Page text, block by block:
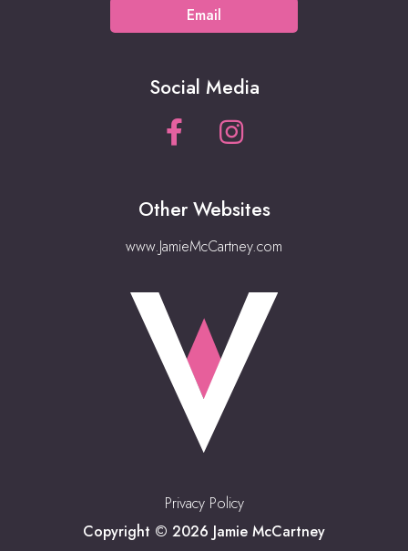
Email
Social Media
Other Websites
www.JamieMcCartney.com
Privacy Policy
Copyright © 2026 Jamie McCartney